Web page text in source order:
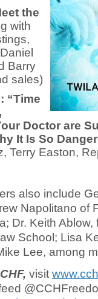
the
with
Barry
sales)
“Time
Doctor are
It Is So
Terry Easton,
also include
Napolitano of
Dr. Keith
School; Lisa
Lee, among
visit